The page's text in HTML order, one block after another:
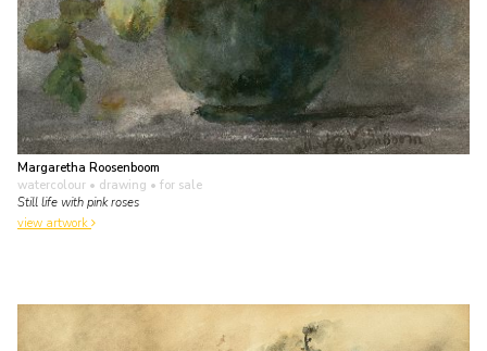
Margaretha Roosenboom
watercolour • drawing • for sale
Still life with pink roses
view artwork